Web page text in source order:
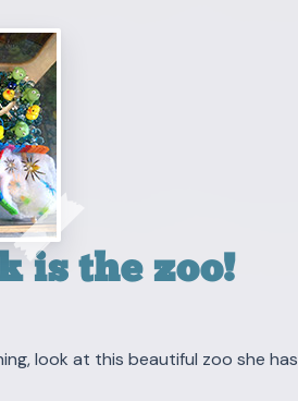
is the zoo!
look at this beautiful zoo she has